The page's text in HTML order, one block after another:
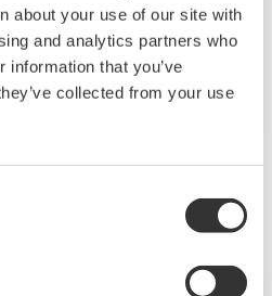
about your use of our site with
and analytics partners who
information that you’ve
collected from your use
as a Leader in the
Asset
Solutions
avr. 26, 2024